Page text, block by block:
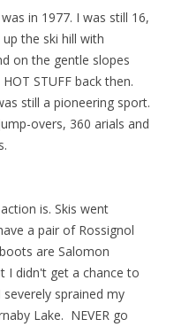
in 1977. I was still 16,
the ski hill with
on the gentle slopes
STUFF back then.
still a pioneering sport.
overs, 360 arials and
is. Skis went
a pair of Rossignol
are Salomon
I didn't get a chance to
sprained my
Lake. NEVER go